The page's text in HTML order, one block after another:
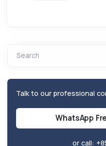
Search
Talk to our professional
WhatsApp
or call: